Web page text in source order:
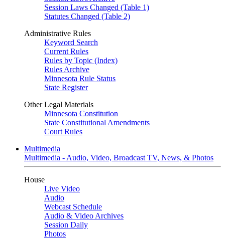
Session Laws Changed (Table 1)
Statutes Changed (Table 2)
Administrative Rules
Keyword Search
Current Rules
Rules by Topic (Index)
Rules Archive
Minnesota Rule Status
State Register
Other Legal Materials
Minnesota Constitution
State Constitutional Amendments
Court Rules
Multimedia
Multimedia - Audio, Video, Broadcast TV, News, & Photos
House
Live Video
Audio
Webcast Schedule
Audio & Video Archives
Session Daily
Photos